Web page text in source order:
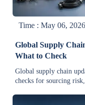
Time : May 06, 2026
Global Supply
What to Check
Global supply chain
checks for sourcing